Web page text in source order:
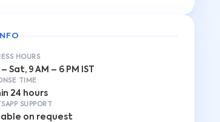
HOURS
Sat, 9 AM – 6 PM IST
TIME
24 hours
SUPPORT
on request